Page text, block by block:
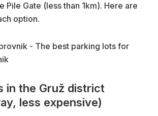
Pile Gate (less than 1km). Here are
option.
in the Gruž district
less expensive)